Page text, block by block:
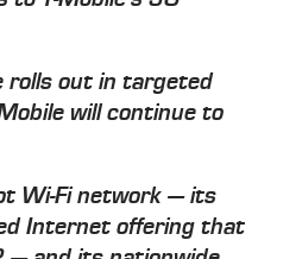
rolls out in targeted
will continue to
Wi-Fi network — its
Internet offering that